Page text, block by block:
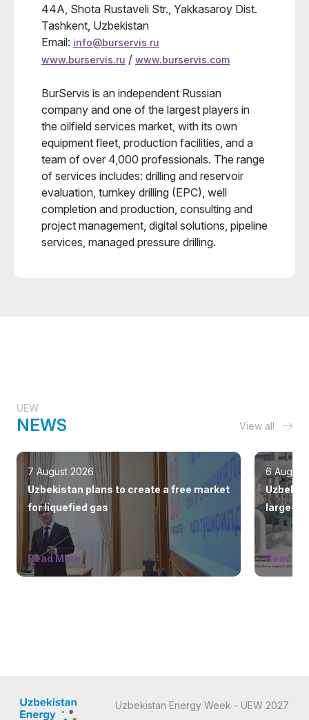
44A, Shota Rustaveli Str., Yakkasaroy Dist.
Tashkent, Uzbekistan
Email: info@burservis.ru
www.burservis.ru / www.burservis.com
BurServis is an independent Russian
company and one of the largest players in
the oilfield services market, with its own
equipment fleet, production facilities, and a
team of over 4,000 professionals. The range
of services includes: drilling and reservoir
evaluation, turnkey drilling (EPC), well
completion and production, consulting and
project management, digital solutions, pipeline
services, managed pressure drilling.
UEW
NEWS View all
7 August 2026
Uzbekistan plans to create a free market
for liquefied gas
Read More
6 August
large-
Read
Uzbekistan Energy Week - UEW 2027